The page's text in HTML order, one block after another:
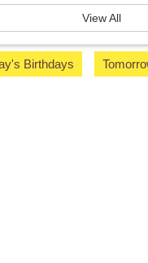
View All
Birthdays